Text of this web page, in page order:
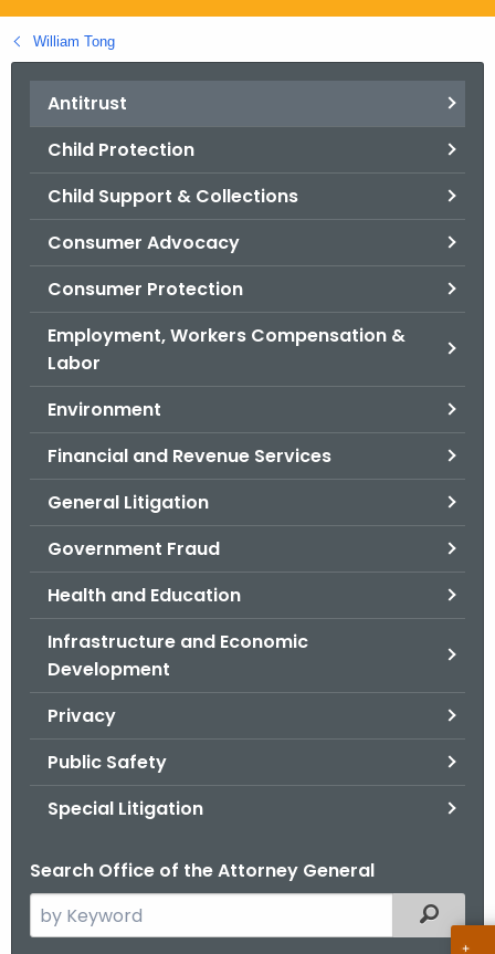
g
o
William Tong
Antitrust
Child Protection
Child Support & Collections
Consumer Advocacy
Consumer Protection
Employment, Workers Compensation &
Labor
Environment
Financial and Revenue Services
General Litigation
Government Fraud
Health and Education
Infrastructure and Economic
Development
Privacy
Public Safety
Special Litigation
Search Office of the Attorney General
e
Filtered